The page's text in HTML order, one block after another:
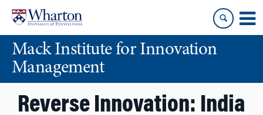
content
main
menuMack Institute for Innovation
Management
Reverse Innovation: India